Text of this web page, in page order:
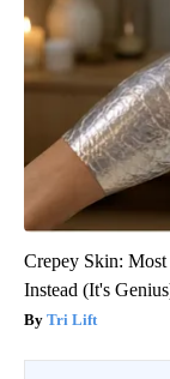
Crepey Skin:
Instead (It's
Tri Lift